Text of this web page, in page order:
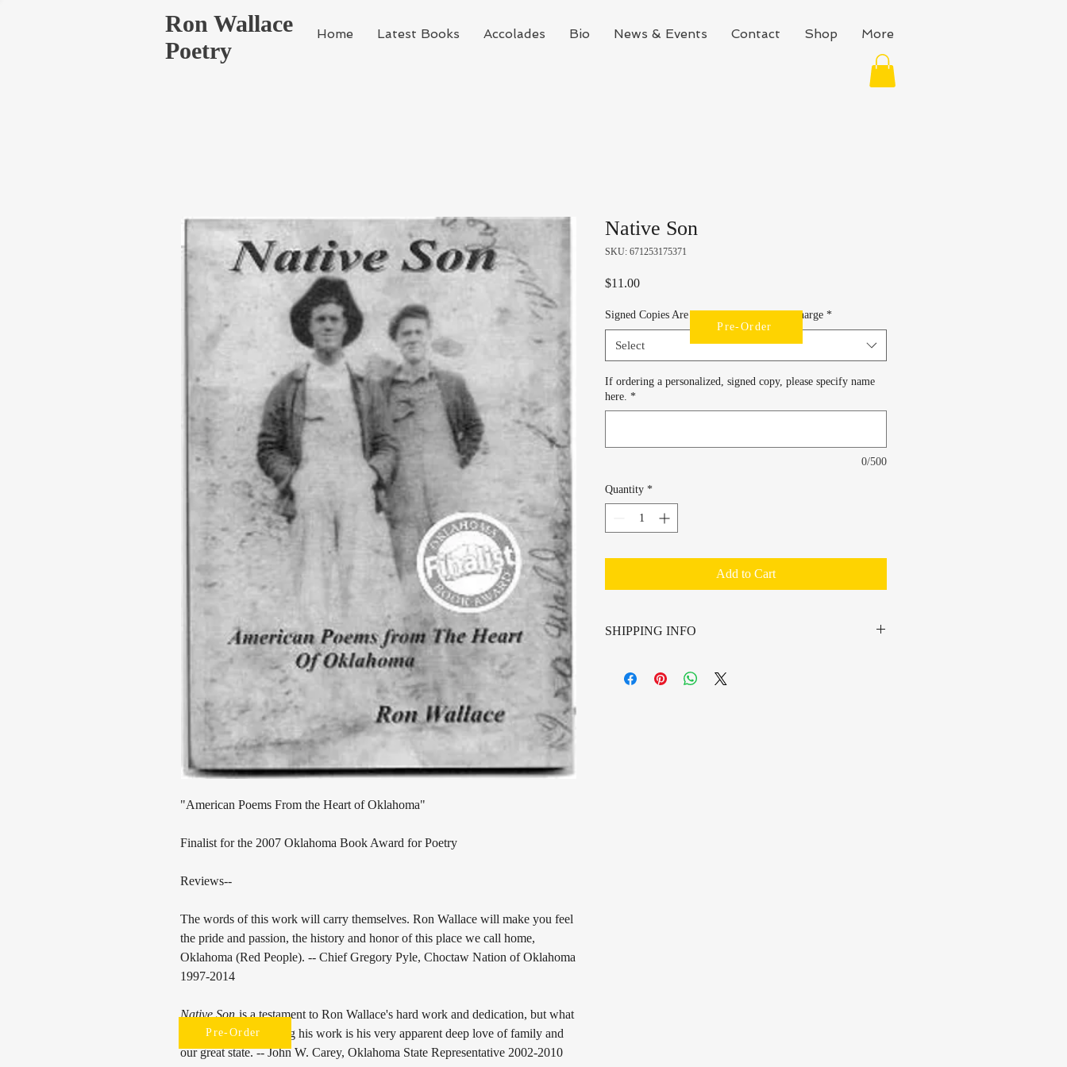
Ron Wallace
Poetry
Home Latest Books Accolades Bio News & Events Contact Shop More
"American Poems From the Heart of Oklahoma"
Finalist for the 2007 Oklahoma Book Award for Poetry
Reviews--
The words of this work will carry themselves. Ron Wallace will make you feel
the pride and passion, the history and honor of this place we call home,
Oklahoma (Red People). -- Chief Gregory Pyle, Choctaw Nation of Oklahoma
1997-2014
Native Sonis a testament to Ron Wallace's hard work and dedication, but what
I enjoy most in reading his work is his very apparent deep love of family and
our great state. -- John W. Carey, Oklahoma State Representative 2002-2010
Native Son
SKU: 671253175371
$11.00Price
Signed Copies Are Available at No Extra Charge *
Select
If ordering a personalized, signed copy, please specify name
here. *
0/500
Quantity *
Add to Cart
SHIPPING INFO
Pre-Order
Pre-Order